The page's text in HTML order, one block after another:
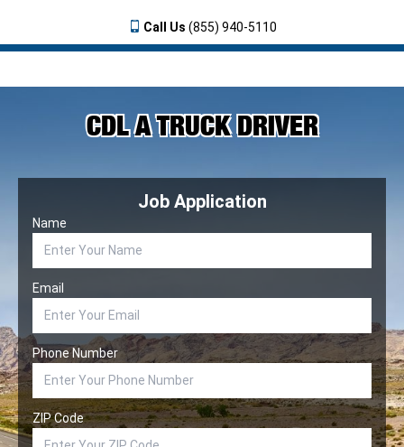
Call Us (855) 940-5110
CDL A TRUCK DRIVER
Job Application
Name
Email
Phone Number
ZIP Code